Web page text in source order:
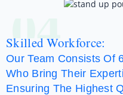
04
Skilled Workforce:
Our Team Consists Of
Who Bring Their
Ensuring The Highest